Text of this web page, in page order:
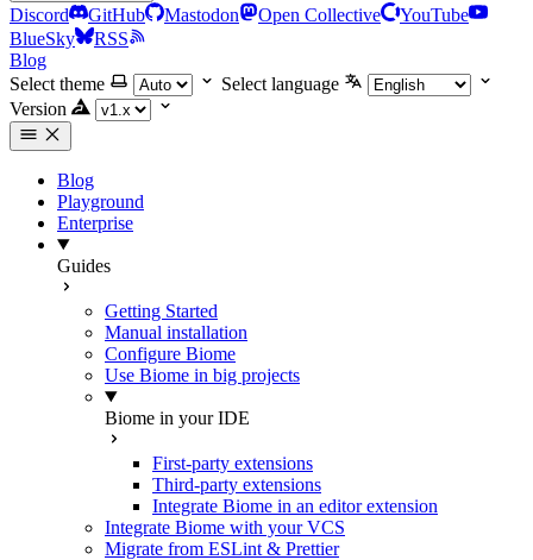
Discord GitHub Mastodon Open Collective
YouTube
BlueSky
RSS
Blog
Select theme
Select language
Version
Blog
Playground
Enterprise
Guides
Getting Started
Manual installation
Configure Biome
Use Biome in big projects
Biome in your IDE
First-party extensions
Third-party extensions
Integrate Biome in an editor extension
Integrate Biome with your VCS
Migrate from ESLint & Prettier